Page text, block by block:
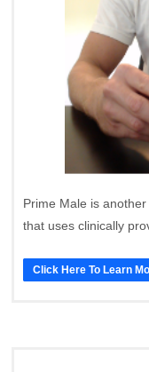
Prime Male is
that uses clinically
Click Here To Learn